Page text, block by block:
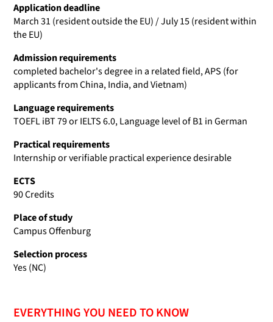
Application deadline
March 31 (resident outside the EU) / July 15 (resident within
the EU)
Admission requirements
completed bachelor's degree in a related field, APS (for
applicants from China, India, and Vietnam)
Language requirements
TOEFL iBT 79 or IELTS 6.0, Language level of B1 in German
Practical requirements
Internship or verifiable practical experience desirable
ECTS
90 Credits
Place of study
Campus Offenburg
Selection process
Yes (NC)
EVERYTHING YOU NEED TO KNOW